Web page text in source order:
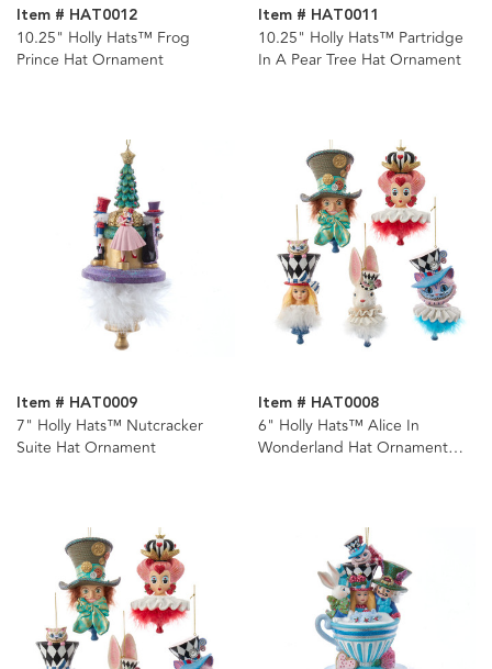
Item # HAT0012
10.25" Holly Hats™ Frog
Prince Hat Ornament
Item # HAT0011
10.25" Holly Hats™ Partridge
In A Pear Tree Hat Ornament
Item # HAT0009
7" Holly Hats™ Nutcracker
Suite Hat Ornament
Item # HAT0008
6" Holly Hats™ Alice In
Wonderland Hat Ornament